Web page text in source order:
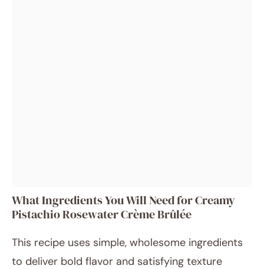
What Ingredients You Will Need for Creamy
Pistachio Rosewater Crème Brûlée
This recipe uses simple, wholesome ingredients
to deliver bold flavor and satisfying texture